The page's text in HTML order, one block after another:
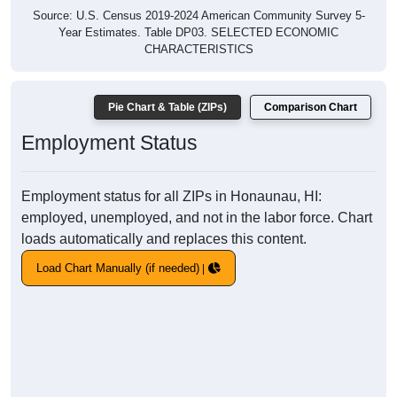
Source: U.S. Census 2019-2024 American Community Survey 5-
Year Estimates. Table DP03. SELECTED ECONOMIC
CHARACTERISTICS
Pie Chart & Table (ZIPs) Comparison Chart
Employment Status
Employment status for all ZIPs in Honaunau, HI:
employed, unemployed, and not in the labor force. Chart
loads automatically and replaces this content.
Load Chart Manually (if needed)